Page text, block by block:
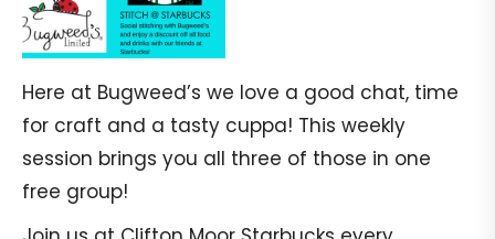
Here at Bugweed’s we love a good chat, time
for craft and a tasty cuppa! This weekly
session brings you all three of those in one
free group!